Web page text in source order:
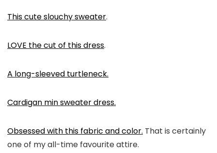
This cute slouchy sweater.
LOVE the cut of this dress.
A long-sleeved turtleneck.
Cardigan min sweater dress.
Obsessed with this fabric and color. That is certainly
one of my all-time favourite attire.